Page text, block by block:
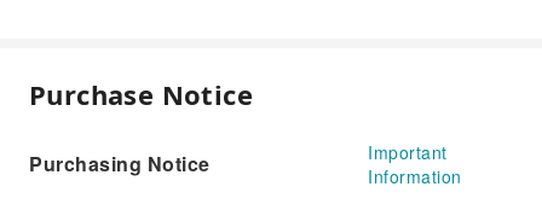
Purchase Notice
Purchasing Notice
Important
Information